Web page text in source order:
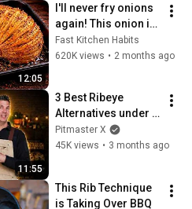
12:05
I'll never fry onions
again! This onion is
so delicious that I
make it twice a
Fast Kitchen Habits
620K views • 2 months ago
11:55
3 Best Ribeye
Alternatives under
$20
Pitmaster X
45K views • 3 months ago
This Rib Technique
is Taking Over BBQ